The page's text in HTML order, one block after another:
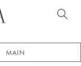
MAIN